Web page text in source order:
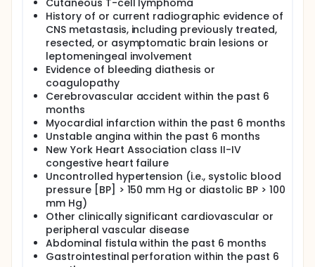
Cutaneous T-cell lymphoma
History of or current radiographic evidence of
CNS metastasis, including previously treated,
resected, or asymptomatic brain lesions or
leptomeningeal involvement
Evidence of bleeding diathesis or
coagulopathy
Cerebrovascular accident within the past 6
months
Myocardial infarction within the past 6 months
Unstable angina within the past 6 months
New York Heart Association class II-IV
congestive heart failure
Uncontrolled hypertension (i.e., systolic blood
pressure [BP] > 150 mm Hg or diastolic BP > 100
mm Hg)
Other clinically significant cardiovascular or
peripheral vascular disease
Abdominal fistula within the past 6 months
Gastrointestinal perforation within the past 6